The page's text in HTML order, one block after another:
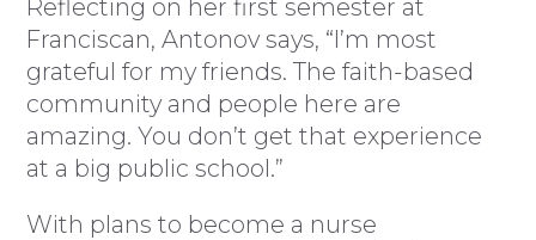
Reflecting on her first semester at
Franciscan, Antonov says, “I’m most
grateful for my friends. The faith-based
community and people here are
amazing. You don’t get that experience
at a big public school.”
With plans to become a nurse